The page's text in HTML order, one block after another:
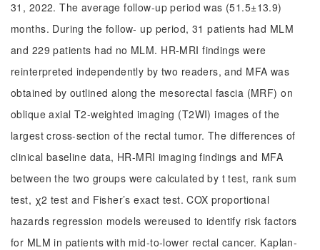
31, 2022. The average follow-up period was (51.5±13.9)
months. During the follow- up period, 31 patients had MLM
and 229 patients had no MLM. HR-MRI findings were
reinterpreted independently by two readers, and MFA was
obtained by outlined along the mesorectal fascia (MRF) on
oblique axial T2-weighted imaging (T2WI) images of the
largest cross-section of the rectal tumor. The differences of
clinical baseline data, HR-MRI imaging findings and MFA
between the two groups were calculated by t test, rank sum
test, χ2 test and Fisher’s exact test. COX proportional
hazards regression models wereused to identify risk factors
for MLM in patients with mid-to-lower rectal cancer. Kaplan-